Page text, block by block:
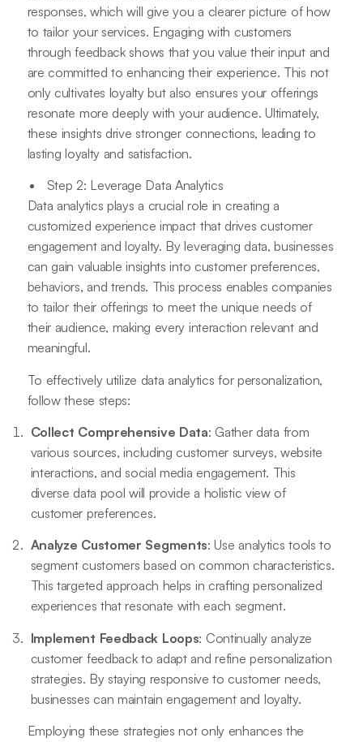
responses, which will give you a clearer picture of how
to tailor your services. Engaging with customers
through feedback shows that you value their input and
are committed to enhancing their experience. This not
only cultivates loyalty but also ensures your offerings
resonate more deeply with your audience. Ultimately,
these insights drive stronger connections, leading to
lasting loyalty and satisfaction.
Step 2: Leverage Data Analytics
Data analytics plays a crucial role in creating a
customized experience impact that drives customer
engagement and loyalty. By leveraging data, businesses
can gain valuable insights into customer preferences,
behaviors, and trends. This process enables companies
to tailor their offerings to meet the unique needs of
their audience, making every interaction relevant and
meaningful.
To effectively utilize data analytics for personalization,
follow these steps:
Collect Comprehensive Data: Gather data from
various sources, including customer surveys, website
interactions, and social media engagement. This
diverse data pool will provide a holistic view of
customer preferences.
Analyze Customer Segments: Use analytics tools to
segment customers based on common characteristics.
This targeted approach helps in crafting personalized
experiences that resonate with each segment.
Implement Feedback Loops: Continually analyze
customer feedback to adapt and refine personalization
strategies. By staying responsive to customer needs,
businesses can maintain engagement and loyalty.
Employing these strategies not only enhances the